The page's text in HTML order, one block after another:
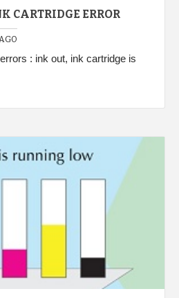
CARTRIDGE ERROR
: ink out, ink cartridge is